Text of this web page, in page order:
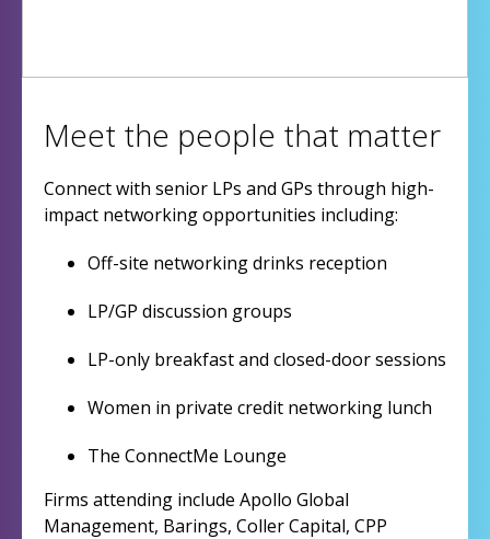
Meet the people that matter
Connect with senior LPs and GPs through high-
impact networking opportunities including:
Off-site networking drinks reception
LP/GP discussion groups
LP-only breakfast and closed-door sessions
Women in private credit networking lunch
The ConnectMe Lounge
Firms attending include Apollo Global
Management, Barings, Coller Capital, CPP